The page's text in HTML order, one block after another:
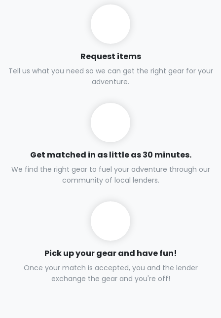
Request items
Tell us what you need so we can get the right gear for your
adventure.
Get matched in as little as 30 minutes.
We find the right gear to fuel your adventure through our
community of local lenders.
Pick up your gear and have fun!
Once your match is accepted, you and the lender
exchange the gear and you're off!